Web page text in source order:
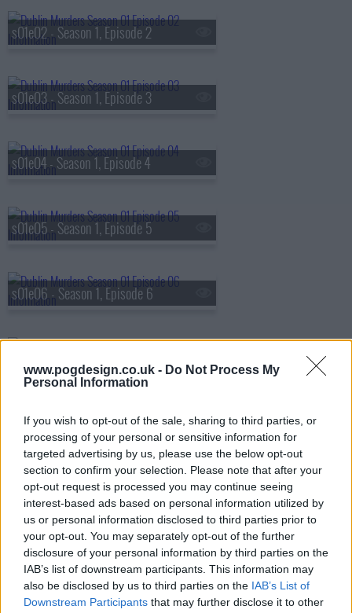
www.pogdesign.co.uk - Do Not Process My
Personal Information
If you wish to opt-out of the sale, sharing to third parties, or
processing of your personal or sensitive information for
targeted advertising by us, please use the below opt-out
section to confirm your selection. Please note that after your
opt-out request is processed you may continue seeing
interest-based ads based on personal information utilized by
us or personal information disclosed to third parties prior to
your opt-out. You may separately opt-out of the further
disclosure of your personal information by third parties on the
IAB’s list of downstream participants. This information may
also be disclosed by us to third parties on the IAB’s List of
Downstream Participants that may further disclose it to other
s01e02 - Season 1, Episode 2
s01e03 - Season 1, Episode 3
s01e04 - Season 1, Episode 4
s01e05 - Season 1, Episode 5
s01e06 - Season 1, Episode 6
s01e08 - Season 1, Episode 8